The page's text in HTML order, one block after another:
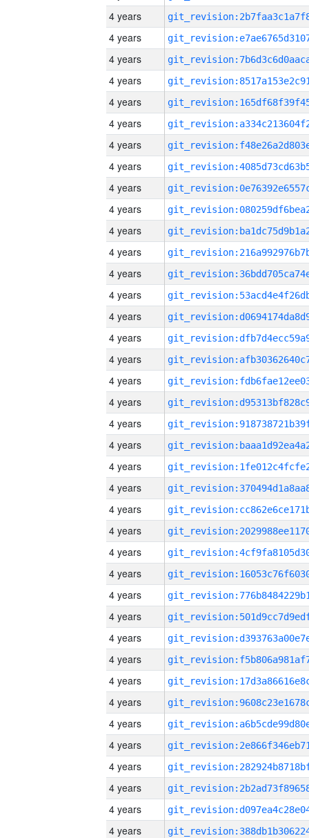
4 years
4 years
4 years
4 years
4 years
4 years
4 years
4 years
4 years
4 years
4 years
4 years
4 years
4 years
4 years
4 years
4 years
4 years
4 years
4 years
4 years
4 years
4 years
4 years
4 years
4 years
4 years
4 years
4 years
4 years
4 years
4 years
4 years
4 years
4 years
4 years
4 years
4 years
4 years